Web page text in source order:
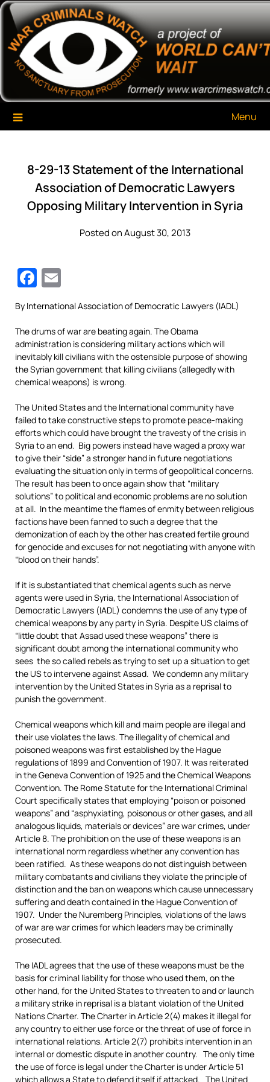
Skip
content
War Criminals Watch
A Project of The World Can't Wait
Menu
8-29-13 Statement of the International
Association of Democratic Lawyers
Opposing Military Intervention in Syria
Posted on August 30, 2013
Facebook
By International Association of Democratic Lawyers (IADL)
The drums of war are beating again. The Obama
administration is considering military actions which will
inevitably kill civilians with the ostensible purpose of showing
the Syrian government that killing civilians (allegedly with
chemical weapons) is wrong.
The United States and the International community have
failed to take constructive steps to promote peace-making
efforts which could have brought the travesty of the crisis in
Syria to an end. Big powers instead have waged a proxy war
to give their “side” a stronger hand in future negotiations
evaluating the situation only in terms of geopolitical concerns.
The result has been to once again show that “military
solutions” to political and economic problems are no solution
at all. In the meantime the flames of enmity between religious
factions have been fanned to such a degree that the
demonization of each by the other has created fertile ground
for genocide and excuses for not negotiating with anyone with
“blood on their hands”.
If it is substantiated that chemical agents such as nerve
agents were used in Syria, the International Association of
Democratic Lawyers (IADL) condemns the use of any type of
chemical weapons by any party in Syria. Despite US claims of
“little doubt that Assad used these weapons” there is
significant doubt among the international community who
sees the so called rebels as trying to set up a situation to get
the US to intervene against Assad. We condemn any military
intervention by the United States in Syria as a reprisal to
punish the government.
Chemical weapons which kill and maim people are illegal and
their use violates the laws. The illegality of chemical and
poisoned weapons was first established by the Hague
regulations of 1899 and Convention of 1907. It was reiterated
in the Geneva Convention of 1925 and the Chemical Weapons
Convention. The Rome Statute for the International Criminal
Court specifically states that employing “poison or poisoned
weapons” and “asphyxiating, poisonous or other gases, and all
analogous liquids, materials or devices” are war crimes, under
Article 8. The prohibition on the use of these weapons is an
international norm regardless whether any convention has
been ratified. As these weapons do not distinguish between
military combatants and civilians they violate the principle of
distinction and the ban on weapons which cause unnecessary
suffering and death contained in the Hague Convention of
1907. Under the Nuremberg Principles, violations of the laws
of war are war crimes for which leaders may be criminally
prosecuted.
The IADL agrees that the use of these weapons must be the
basis for criminal liability for those who used them, on the
other hand, for the United States to threaten to and or launch
a military strike in reprisal is a blatant violation of the United
Nations Charter. The Charter in Article 2(4) makes it illegal for
any country to either use force or the threat of use of force in
international relations. Article 2(7) prohibits intervention in an
internal or domestic dispute in another country. The only time
the use of force is legal under the Charter is under Article 51
which allows a State to defend itself if attacked. The United